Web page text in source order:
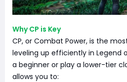
Why CP is Key
CP, or Combat Power, is the
leveling up efficiently in Legend
a beginner or play a lower-tier
allows you to: